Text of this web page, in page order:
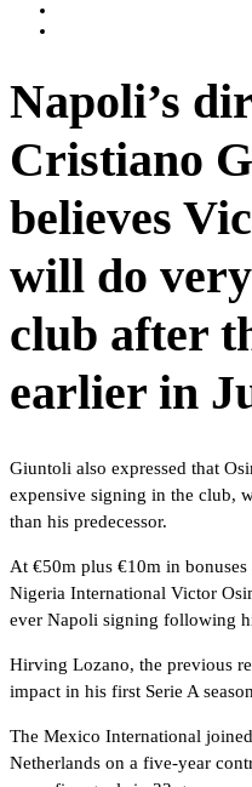
Napoli’s
Cristiano
believes
will do
club after
earlier in
Giuntoli also expressed that
expensive signing in the club,
than his predecessor.
At €50m plus €10m in
Nigeria International Victor
ever Napoli signing following
Hirving Lozano, the previous
impact in his first Serie A
The Mexico International
Netherlands on a five-year